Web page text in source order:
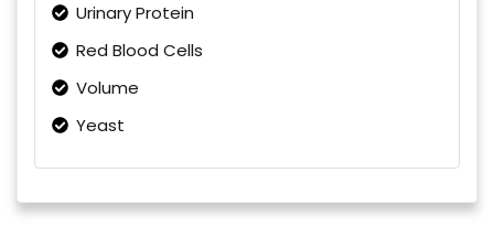
Urinary Protein
Red Blood Cells
Volume
Yeast